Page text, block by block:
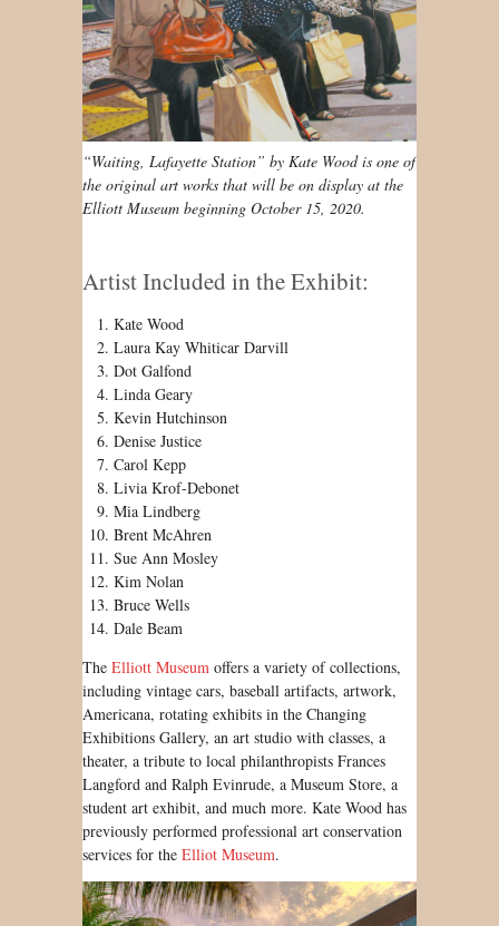
“Waiting, Lafayette Station” by Kate Wood is one of
the original art works that will be on display at the
Elliott Museum beginning October 15, 2020.
Artist Included in the Exhibit:
Kate Wood
Laura Kay Whiticar Darvill
Dot Galfond
Linda Geary
Kevin Hutchinson
Denise Justice
Carol Kepp
Livia Krof-Debonet
Mia Lindberg
Brent McAhren
Sue Ann Mosley
Kim Nolan
Bruce Wells
Dale Beam
The Elliott Museum offers a variety of collections,
including vintage cars, baseball artifacts, artwork,
Americana, rotating exhibits in the Changing
Exhibitions Gallery, an art studio with classes, a
theater, a tribute to local philanthropists Frances
Langford and Ralph Evinrude, a Museum Store, a
student art exhibit, and much more. Kate Wood has
previously performed professional art conservation
services for the Elliot Museum.